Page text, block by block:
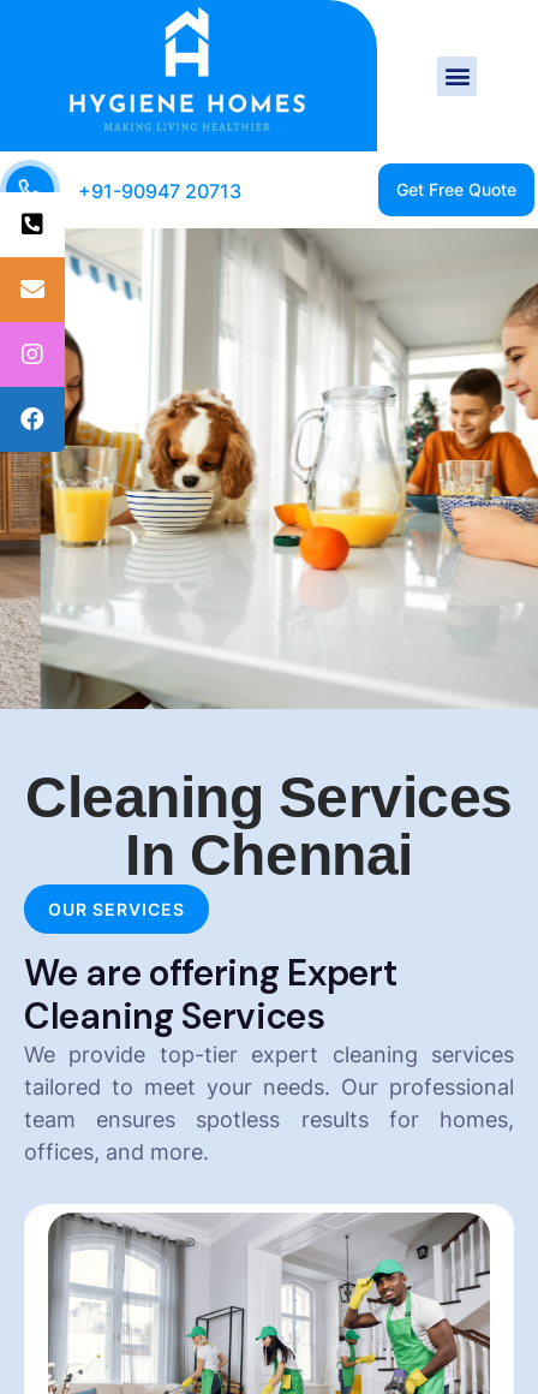
+91-90947 20713
CLEAN HOME IS A
HEALTHY HOME
Cleaning Services
In Chennai
OUR SERVICES
We are offering Expert
Cleaning Services
We provide top-tier expert cleaning services
tailored to meet your needs. Our professional
team ensures spotless results for homes,
offices, and more.